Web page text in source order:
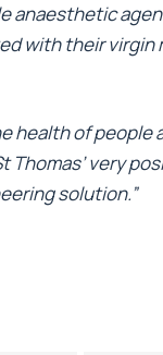
anaesthetic
with their virgin
health of people
Thomas’ very
solution.”